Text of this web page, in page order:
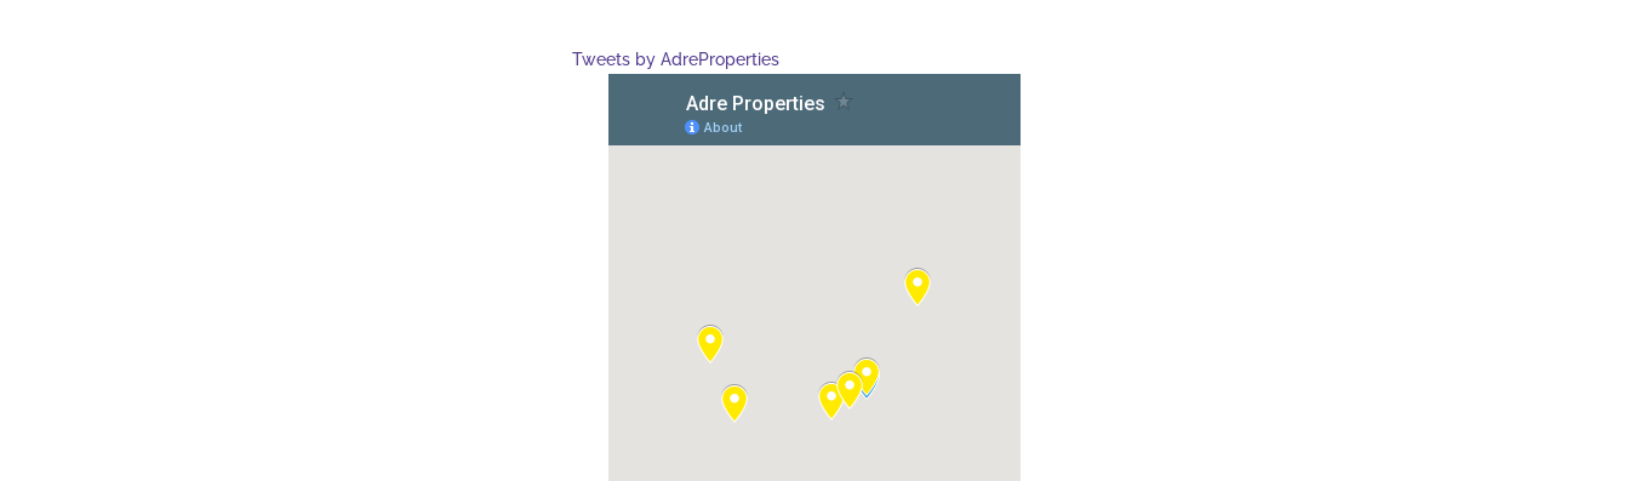
Tweets by AdreProperties